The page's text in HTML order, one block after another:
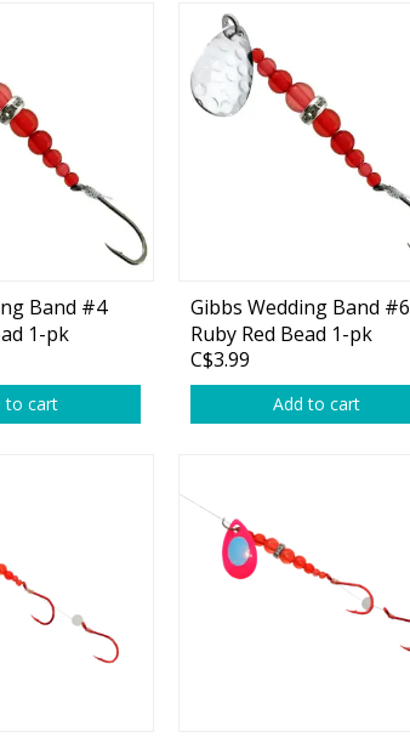
Accessories
Fluorocarbon
Monofilament
Leader Material
Bulk Fishing Lines
Band #4
1-pk
to cart
Gibbs Wedding Band #6
Ruby Red Bead 1-pk
C$3.99
Add to cart